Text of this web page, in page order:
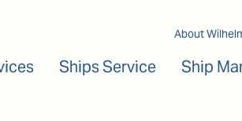
About
Ships Service Ship